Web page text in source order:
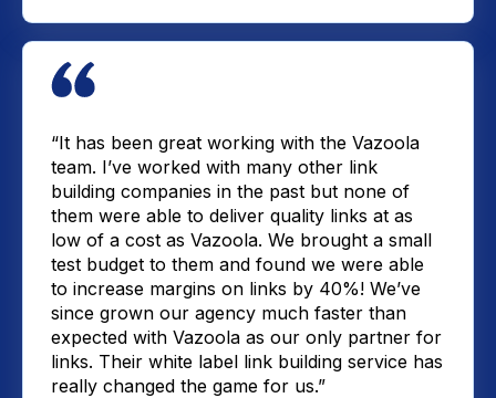
“It has been great working with the Vazoola
team. I’ve worked with many other link
building companies in the past but none of
them were able to deliver quality links at as
low of a cost as Vazoola. We brought a small
test budget to them and found we were able
to increase margins on links by 40%! We’ve
since grown our agency much faster than
expected with Vazoola as our only partner for
links. Their white label link building service has
really changed the game for us.”